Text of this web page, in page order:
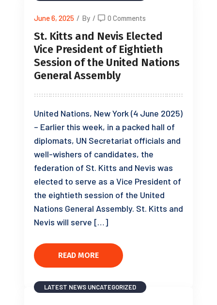
June 6, 2025 / By / 0 Comments
St. Kitts and Nevis Elected
Vice President of Eightieth
Session of the United Nations
General Assembly
United Nations, New York (4 June 2025)
– Earlier this week, in a packed hall of
diplomats, UN Secretariat officials and
well-wishers of candidates, the
federation of St. Kitts and Nevis was
elected to serve as a Vice President of
the eightieth session of the United
Nations General Assembly. St. Kitts and
Nevis will serve […]
READ MORE
LATEST NEWS UNCATEGORIZED